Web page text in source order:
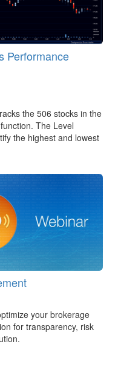
Performance
the 506 stocks in the
The Level
the highest and lowest
your brokerage
for transparency, risk